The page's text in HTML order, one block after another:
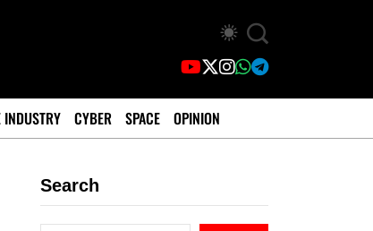
INDUSTRY CYBER SPACE OPINION
Search